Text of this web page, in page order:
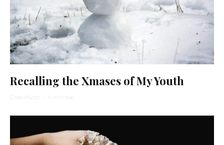
Recalling the Xmases of My Youth
Chaya Kurtz · 4 min read